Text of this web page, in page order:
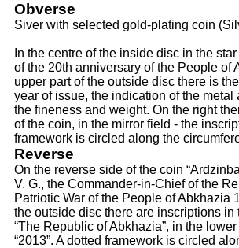
Obverse
Siver with selected gold-plating coin
In the centre of the inside disc in the
of the 20th anniversary of the People of
upper part of the outside disc there is
year of issue, the indication of the
the fineness and weight. On the right
of the coin, in the mirror field - the
framework is circled along the
Reverse
On the reverse side of the coin
V. G., the Commander-in-Chief of the
Patriotic War of the People of Abkhazia
the outside disc there are inscriptions
“The Republic of Abkhazia”, in the
“2013”. A dotted framework is circled